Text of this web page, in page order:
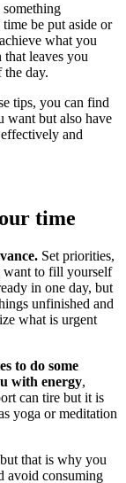
be put aside or
what you
leaves you
the day.
tips, you can find
want but also have
and
time
Set priorities,
want to fill yourself
in one day, but
unfinished and
what is urgent
to do some
with energy,
can tire but it is
yoga or meditation
that is why you
avoid consuming